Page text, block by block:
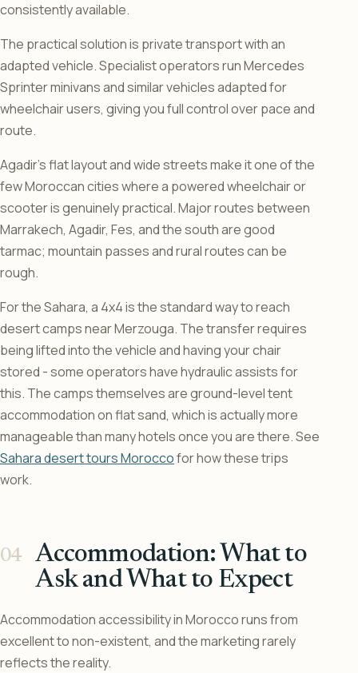
consistently available.
The practical solution is private transport with an
adapted vehicle. Specialist operators run Mercedes
Sprinter minivans and similar vehicles adapted for
wheelchair users, giving you full control over pace and
route.
Agadir’s flat layout and wide streets make it one of the
few Moroccan cities where a powered wheelchair or
scooter is genuinely practical. Major routes between
Marrakech, Agadir, Fes, and the south are good
tarmac; mountain passes and rural routes can be
rough.
For the Sahara, a 4x4 is the standard way to reach
desert camps near Merzouga. The transfer requires
being lifted into the vehicle and having your chair
stored - some operators have hydraulic assists for
this. The camps themselves are ground-level tent
accommodation on flat sand, which is actually more
manageable than many hotels once you are there. See
Sahara desert tours Moroccofor how these trips
work.
Accommodation: What to
Ask and What to Expect
Accommodation accessibility in Morocco runs from
excellent to non-existent, and the marketing rarely
reflects the reality.